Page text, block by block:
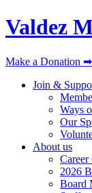
Valdez
Make a Donation ➡
Join &
Ways
Our
About us
Career
2026
Board